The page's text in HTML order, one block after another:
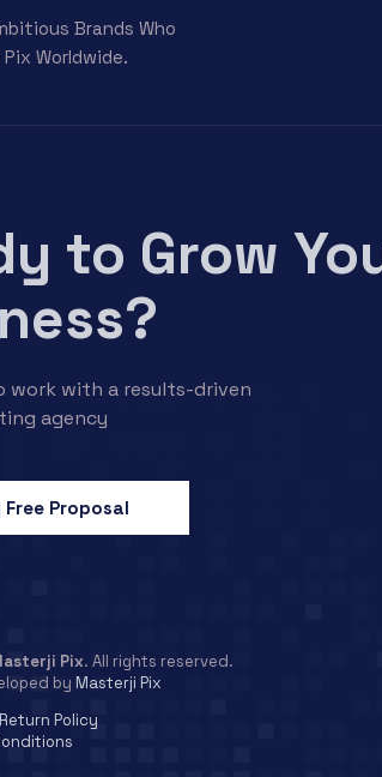
Brands Who
Worldwide.
to Grow
work with a results-driven
agency
Free Proposal
Pix. All rights reserved.
by Masterji Pix
Policy